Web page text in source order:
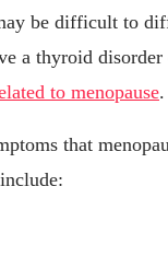
be difficult to
a thyroid
to menopause.
that